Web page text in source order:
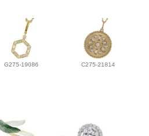
G275-19086 C275-21814